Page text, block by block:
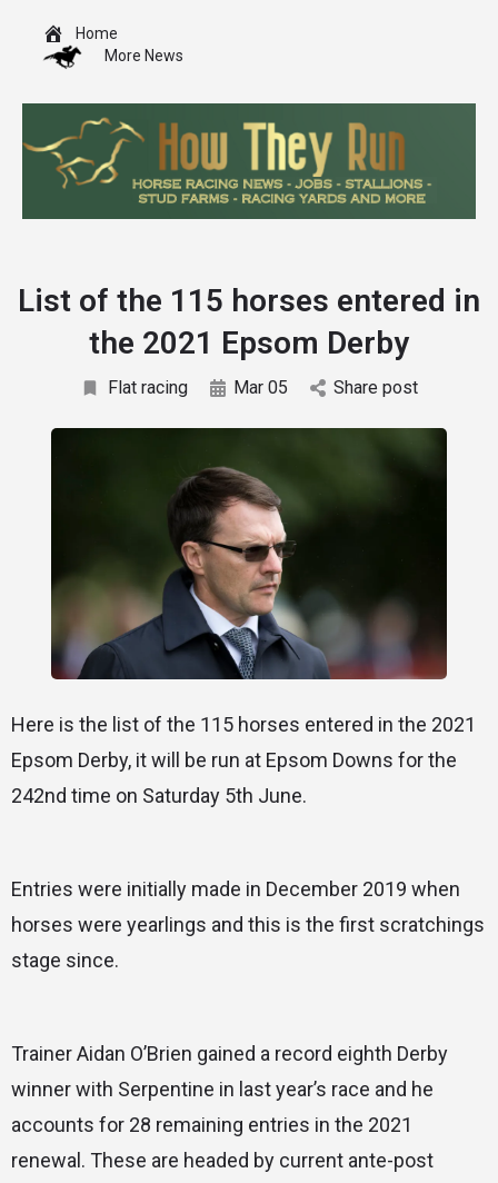
Home
More News
List of the 115 horses entered in
the 2021 Epsom Derby
Flat racing Mar 05 Share post
Here is the list of the 115 horses entered in the 2021
Epsom Derby, it will be run at Epsom Downs for the
242nd time on Saturday 5th June.
Entries were initially made in December 2019 when
horses were yearlings and this is the first scratchings
stage since.
Trainer Aidan O’Brien gained a record eighth Derby
winner with Serpentine in last year’s race and he
accounts for 28 remaining entries in the 2021
renewal. These are headed by current ante-post